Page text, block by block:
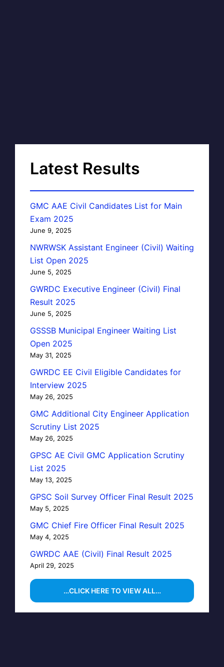
Latest Results
GMC AAE Civil Candidates List for Main
Exam 2025
June 9, 2025
NWRWSK Assistant Engineer (Civil) Waiting
List Open 2025
June 5, 2025
GWRDC Executive Engineer (Civil) Final
Result 2025
June 5, 2025
GSSSB Municipal Engineer Waiting List
Open 2025
May 31, 2025
GWRDC EE Civil Eligible Candidates for
Interview 2025
May 26, 2025
GMC Additional City Engineer Application
Scrutiny List 2025
May 26, 2025
GPSC AE Civil GMC Application Scrutiny
List 2025
May 13, 2025
GPSC Soil Survey Officer Final Result 2025
May 5, 2025
GMC Chief Fire Officer Final Result 2025
May 4, 2025
GWRDC AAE (Civil) Final Result 2025
April 29, 2025
…CLICK HERE TO VIEW ALL…